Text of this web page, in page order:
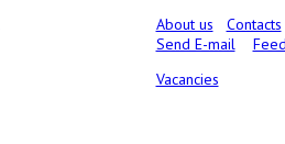
About us
Contacts
Send E-mail
Vacancies